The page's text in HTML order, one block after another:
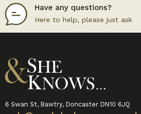
Have any questions?
Here to help, please just ask
6 Swan St, Bawtry, Doncaster DN10 6JQ